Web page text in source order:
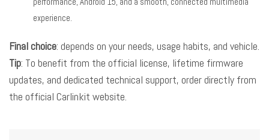
experience.
Final choice: depends on your needs, usage habits, and vehicle.
Tip: To benefit from the official license, lifetime firmware
updates, and dedicated technical support, order directly from
the official Carlinkit website.